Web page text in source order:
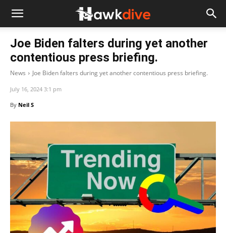
Joe Biden falters during yet another
contentious press briefing.
News Joe Biden falters during yet another contentious press briefing.
July 16, 2024 3:1 pm
By Neil S